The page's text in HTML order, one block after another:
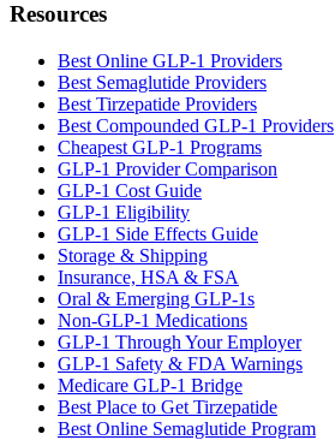
Resources
Best Online GLP-1 Providers
Best Semaglutide Providers
Best Tirzepatide Providers
Best Compounded GLP-1 Providers
Cheapest GLP-1 Programs
GLP-1 Provider Comparison
GLP-1 Cost Guide
GLP-1 Eligibility
GLP-1 Side Effects Guide
Storage & Shipping
Insurance, HSA & FSA
Oral & Emerging GLP-1s
Non-GLP-1 Medications
GLP-1 Through Your Employer
GLP-1 Safety & FDA Warnings
Medicare GLP-1 Bridge
Best Place to Get Tirzepatide
Best Online Semaglutide Program